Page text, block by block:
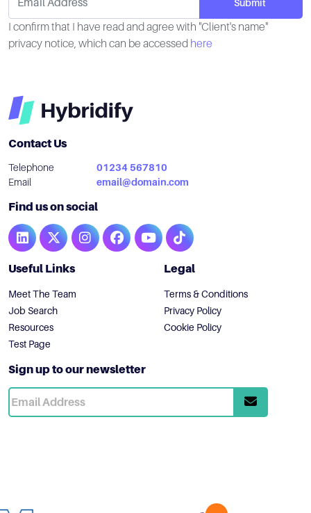
I confirm that I have read and agree with "Client's name"
privacy notice, which can be accessed here
Contact Us
Telephone
01234 567810
Email
email@domain.com
Find us on social
Useful Links
Meet The Team
Job Search
Resources
Test Page
Legal
Terms & Conditions
Privacy Policy
Cookie Policy
Sign up to our newsletter